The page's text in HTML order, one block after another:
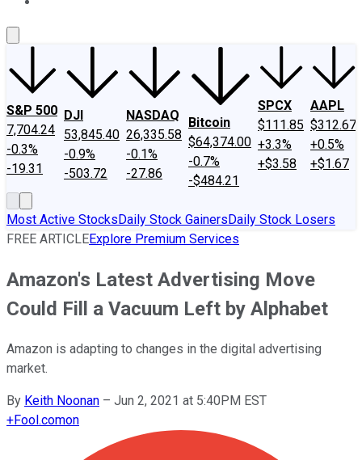
S&P 500
7,704.24
-0.3%
-19.31
DJI
53,845.40
-0.9%
-503.72
NASDAQ
26,335.58
-0.1%
-27.86
Bitcoin
$64,374.00
-0.7%
-$484.21
SPCX
$111.85
+3.3%
+$3.58
AAPL
$312.67
+0.5%
+$1.67
Most Active StocksDaily Stock GainersDaily Stock Losers
FREE ARTICLEExplore Premium Services
Amazon's Latest Advertising Move
Could Fill a Vacuum Left by Alphabet
Amazon is adapting to changes in the digital advertising
market.
By Keith Noonan – Jun 2, 2021 at 5:40PM EST
+Fool.comon